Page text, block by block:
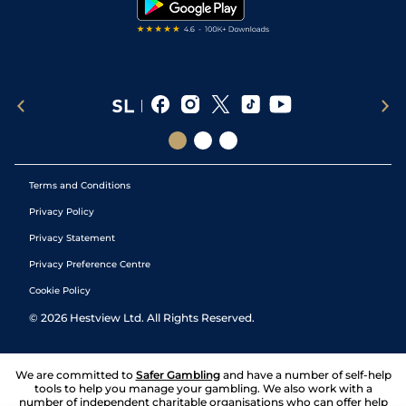
Terms and Conditions
Privacy Policy
Privacy Statement
Privacy Preference Centre
Cookie Policy
© 2026 Hestview Ltd. All Rights Reserved.
We are committed to Safer Gambling and have a number of self-help
tools to help you manage your gambling. We also work with a
number of independent charitable organisations who can offer help